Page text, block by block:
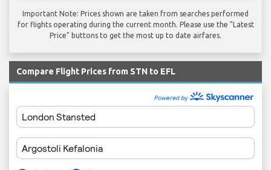
Important Note: Prices shown are taken from searches performed
for flights operating during the current month. Please use the "Latest
Price" buttons to get the most up to date airfares.
Compare Flight Prices from STN to EFL